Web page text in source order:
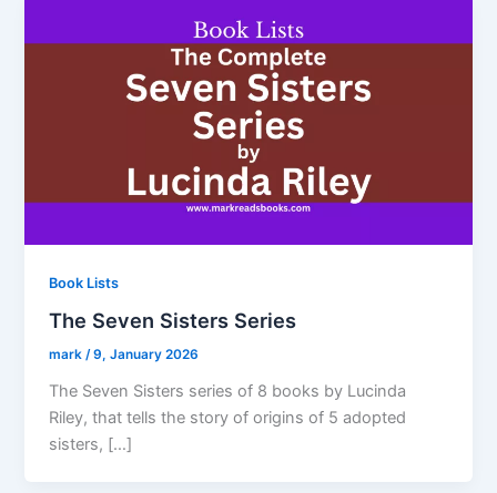
Book Lists
The Seven Sisters Series
mark/9, January 2026
The Seven Sisters series of 8 books by Lucinda
Riley, that tells the story of origins of 5 adopted
sisters, […]